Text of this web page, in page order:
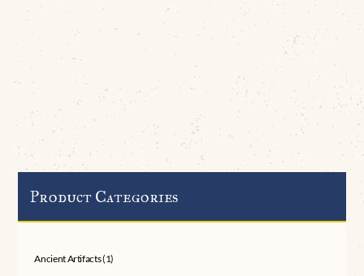
Product Categories
Ancient Artifacts(1)